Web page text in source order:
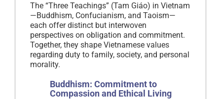
The “Three Teachings” (Tam Giáo) in Vietnam
—Buddhism, Confucianism, and Taoism—
each offer distinct but interwoven
perspectives on obligation and commitment.
Together, they shape Vietnamese values
regarding duty to family, society, and personal
morality.
Buddhism: Commitment to
Compassion and Ethical Living